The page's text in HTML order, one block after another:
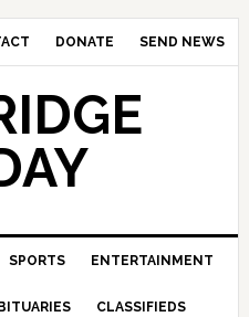
DONATE SEND NEWS
SPORTS ENTERTAINMENT
CLASSIFIEDS